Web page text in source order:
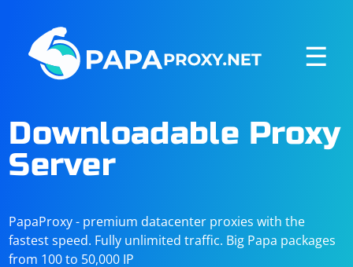
☰
Downloadable Proxy
Server
PapaProxy - premium datacenter proxies with the
fastest speed. Fully unlimited traffic. Big Papa packages
from 100 to 50,000 IP